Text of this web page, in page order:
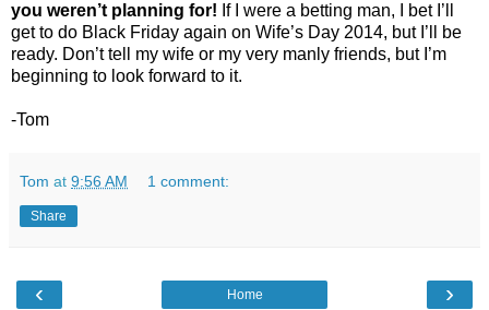
you weren’t planning for! If I were a betting man, I bet I’ll
get to do Black Friday again on Wife’s Day 2014, but I’ll be
ready. Don’t tell my wife or my very manly friends, but I’m
beginning to look forward to it.
-Tom
Tom at 9:56 AM 1 comment:
Share
‹ ›
Home